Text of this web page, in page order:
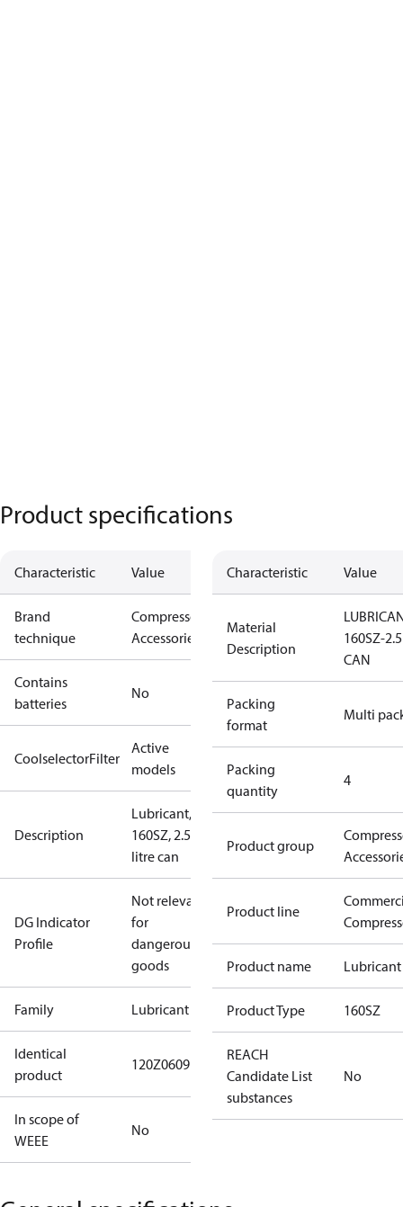
Product specifications
Characteristic Value
Brand
technique
Compressors
Accessories
Contains
batteries
No
CoolselectorFilter
Active
models
Description
Lubricant,
160SZ, 2.5-
litre can
DG Indicator
Profile
Not relevant
for
dangerous
goods
Family Lubricant
Identical
product
120Z0609120Z0990
In scope of
WEEE
No
Characteristic Value
Material
Description
160SZ-
CAN
Packing
format
Multi
Packing
quantity
4
Product group
Product line
Product name Lubricant
Product Type 160SZ
REACH
Candidate List
substances
No